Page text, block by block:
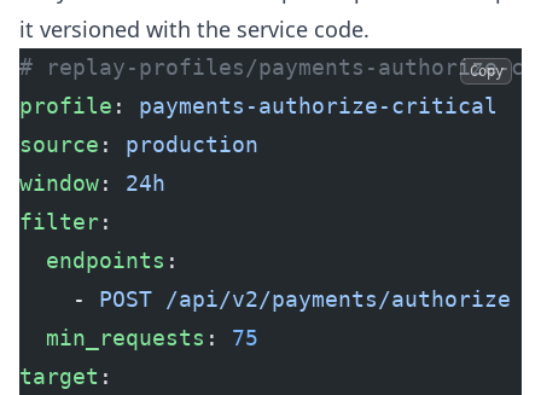
it versioned with the service code.
# replay-profiles/payments-authorize-
profile : payments-authorize-critical
source : production
window: 24h
filter:
  endpoints
:
    -
POST /api/v2/payments/authorize
  min_requests
: 75
target :
Copy